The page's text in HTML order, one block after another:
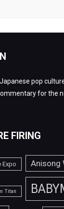
pop
for the
FIRING
Expo Anisong
Titan